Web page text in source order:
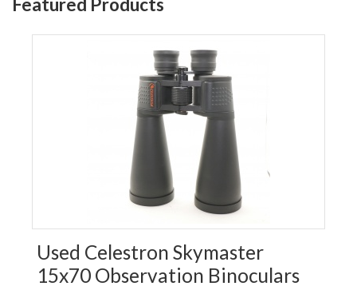
Featured Products
Used Celestron Skymaster
15x70 Observation Binoculars